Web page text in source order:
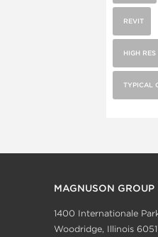
REVIT
HIGH RES
TYPICAL
MAGNUSON GROUP
1400 Internationale
Woodridge, Illinois